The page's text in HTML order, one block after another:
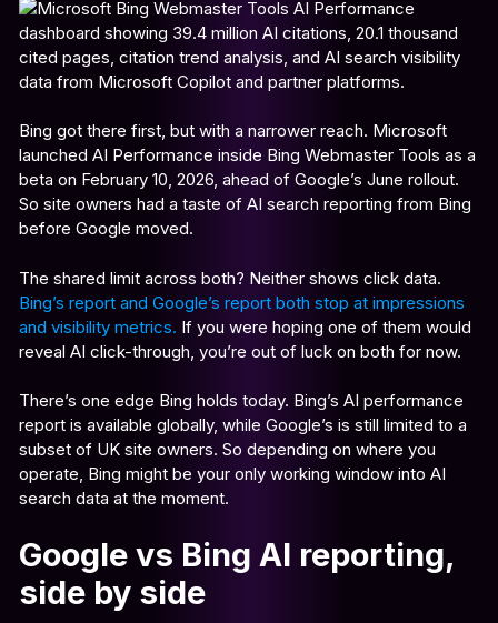
Bing got there first, but with a narrower reach. Microsoft
launched AI Performance inside Bing Webmaster Tools as a
beta on February 10, 2026, ahead of Google’s June rollout.
So site owners had a taste of AI search reporting from Bing
before Google moved.
The shared limit across both? Neither shows click data.
Bing’s report and Google’s report both stop at impressions
and visibility metrics. If you were hoping one of them would
reveal AI click-through, you’re out of luck on both for now.
There’s one edge Bing holds today. Bing’s AI performance
report is available globally, while Google’s is still limited to a
subset of UK site owners. So depending on where you
operate, Bing might be your only working window into AI
search data at the moment.
Google vs Bing AI reporting,
side by side